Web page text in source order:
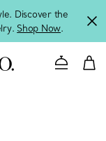
Discover the
Shop Now.
Contact